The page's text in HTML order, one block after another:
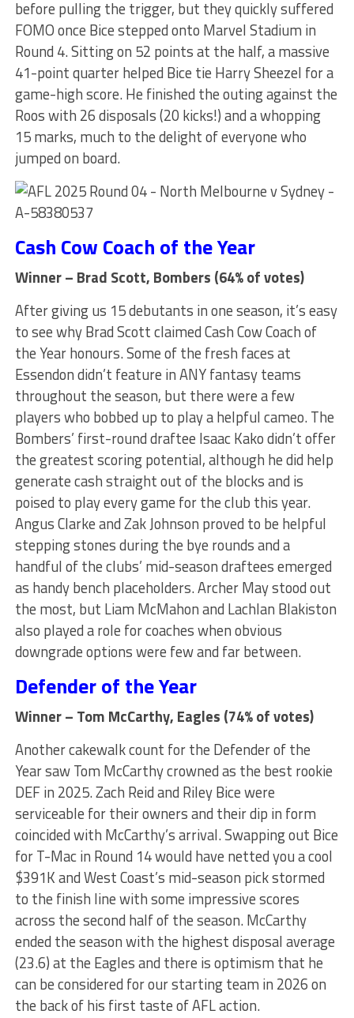
before pulling the trigger, but they quickly suffered
FOMO once Bice stepped onto Marvel Stadium in
Round 4. Sitting on 52 points at the half, a massive
41-point quarter helped Bice tie Harry Sheezel for a
game-high score. He finished the outing against the
Roos with 26 disposals (20 kicks!) and a whopping
15 marks, much to the delight of everyone who
jumped on board.
Cash Cow Coach of the Year
Winner – Brad Scott, Bombers (64% of votes)
After giving us 15 debutants in one season, it’s easy
to see why Brad Scott claimed Cash Cow Coach of
the Year honours. Some of the fresh faces at
Essendon didn’t feature in ANY fantasy teams
throughout the season, but there were a few
players who bobbed up to play a helpful cameo. The
Bombers’ first-round draftee Isaac Kako didn’t offer
the greatest scoring potential, although he did help
generate cash straight out of the blocks and is
poised to play every game for the club this year.
Angus Clarke and Zak Johnson proved to be helpful
stepping stones during the bye rounds and a
handful of the clubs’ mid-season draftees emerged
as handy bench placeholders. Archer May stood out
the most, but Liam McMahon and Lachlan Blakiston
also played a role for coaches when obvious
downgrade options were few and far between.
Defender of the Year
Winner – Tom McCarthy, Eagles (74% of votes)
Another cakewalk count for the Defender of the
Year saw Tom McCarthy crowned as the best rookie
DEF in 2025. Zach Reid and Riley Bice were
serviceable for their owners and their dip in form
coincided with McCarthy’s arrival. Swapping out Bice
for T-Mac in Round 14 would have netted you a cool
$391K and West Coast’s mid-season pick stormed
to the finish line with some impressive scores
across the second half of the season. McCarthy
ended the season with the highest disposal average
(23.6) at the Eagles and there is optimism that he
can be considered for our starting team in 2026 on
the back of his first taste of AFL action.